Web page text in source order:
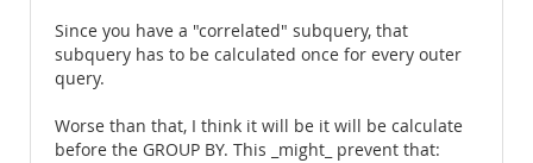
Since you have a "correlated" subquery, that
subquery has to be calculated once for every outer
query.
Worse than that, I think it will be it will be calculate
before the GROUP BY. This _might_ prevent that: